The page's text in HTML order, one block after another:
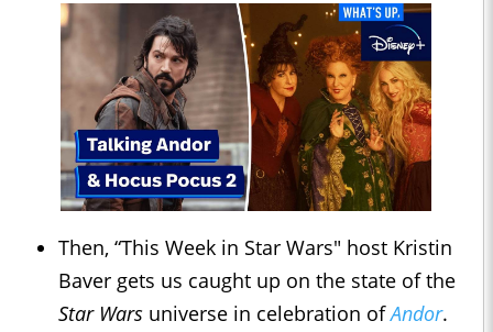
Then, “This Week in Star Wars" host Kristin
Baver gets us caught up on the state of the
Star Wars universe in celebration ofAndor.